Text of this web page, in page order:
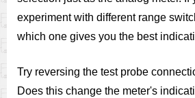
experiment with different range
which one gives you the best
Try reversing the test probe
Does this change the meter's